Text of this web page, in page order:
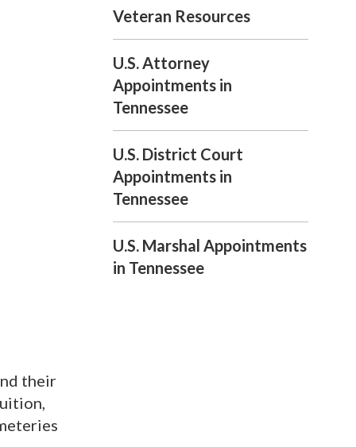
their
Veteran Resources
U.S. Attorney
Appointments in
Tennessee
U.S. District Court
Appointments in
Tennessee
U.S. Marshal Appointments
in Tennessee